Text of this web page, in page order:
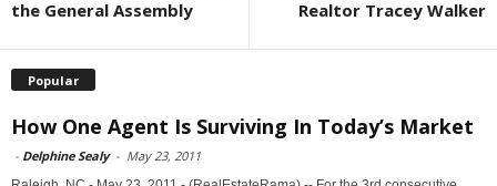
the General Assembly
Realtor Tracey Walker
Popular
How One Agent Is Surviving In Today’s Market
- Delphine Sealy - May 23, 2011